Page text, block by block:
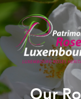
Our